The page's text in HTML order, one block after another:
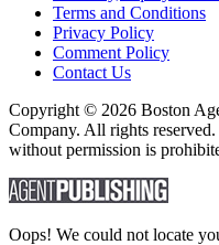
Terms and Conditions
Privacy Policy
Comment Policy
Contact Us
Copyright © 2026 Boston
Company. All rights
without permission is
Oops! We could not locate